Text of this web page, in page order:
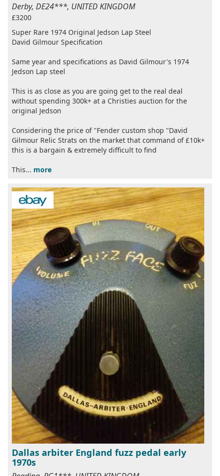
Derby, DE24***, UNITED KINGDOM
£3200
Super Rare 1974 Original Jedson Lap Steel
David Gilmour Specification
Same year and specifications as David Gilmour's 1974
Jedson Lap steel
This is as close as you are going get to the real deal
without spending 300k+ at a Christies auction for the
original Jedson
Considering the price of "Fender custom shop "David
Gilmour Relic Strats on the market that command of £10k+
this is a bargain & extremely difficult to find
This... more
Dallas arbiter England fuzz pedal early
1970s